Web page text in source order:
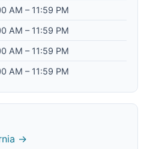
AM – 11:59 PM
AM – 11:59 PM
AM – 11:59 PM
AM – 11:59 PM
→